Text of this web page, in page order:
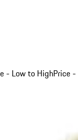
- Low to HighPrice -